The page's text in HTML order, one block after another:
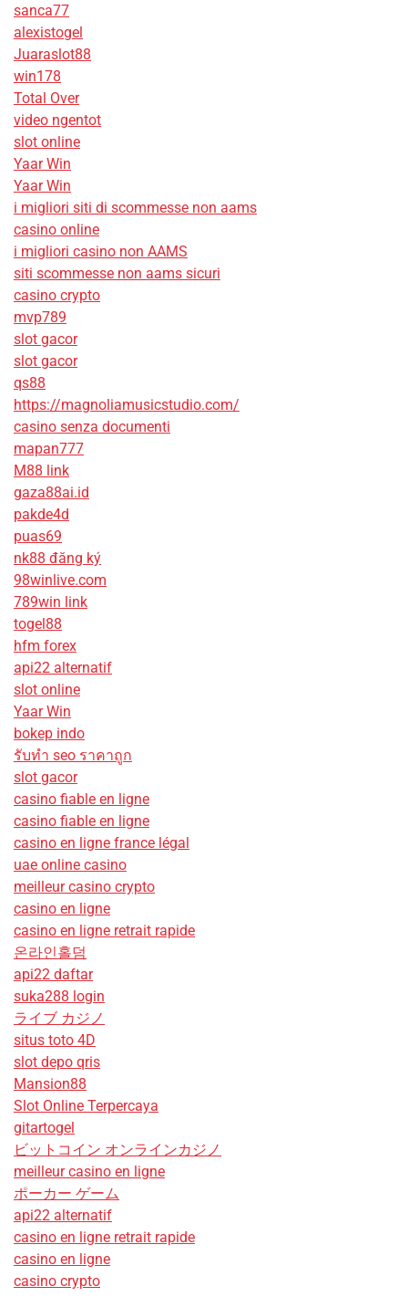
sanca77
alexistogel
Juaraslot88
win178
Total Over
video ngentot
slot online
Yaar Win
Yaar Win
i migliori siti di scommesse non aams
casino online
i migliori casino non AAMS
siti scommesse non aams sicuri
casino crypto
mvp789
slot gacor
slot gacor
qs88
https://magnoliamusicstudio.com/
casino senza documenti
mapan777
M88 link
gaza88ai.id
pakde4d
puas69
nk88 đăng ký
98winlive.com
789win link
togel88
hfm forex
api22 alternatif
slot online
Yaar Win
bokep indo
รับทํา seo ราคาถูก
slot gacor
casino fiable en ligne
casino fiable en ligne
casino en ligne france légal
uae online casino
meilleur casino crypto
casino en ligne
casino en ligne retrait rapide
온라인홀덤
api22 daftar
suka288 login
ライブ カジノ
situs toto 4D
slot depo qris
Mansion88
Slot Online Terpercaya
gitartogel
ビットコイン オンラインカジノ
meilleur casino en ligne
ポーカー ゲーム
api22 alternatif
casino en ligne retrait rapide
casino en ligne
casino crypto